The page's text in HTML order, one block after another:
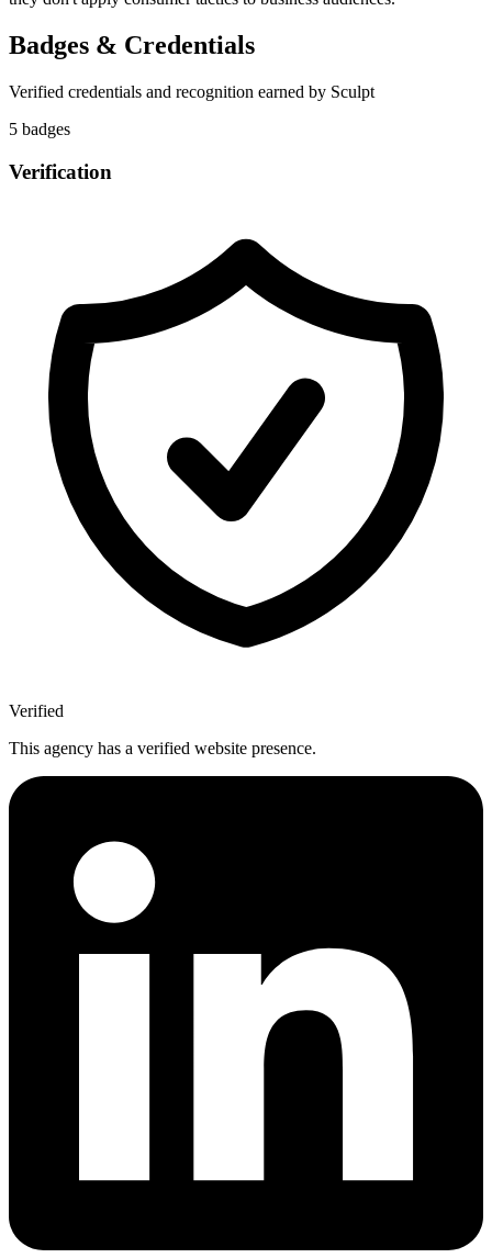
Badges & Credentials
Verified credentials and recognition earned by Sculpt
5 badges
Verification
Verified
This agency has a verified website presence.